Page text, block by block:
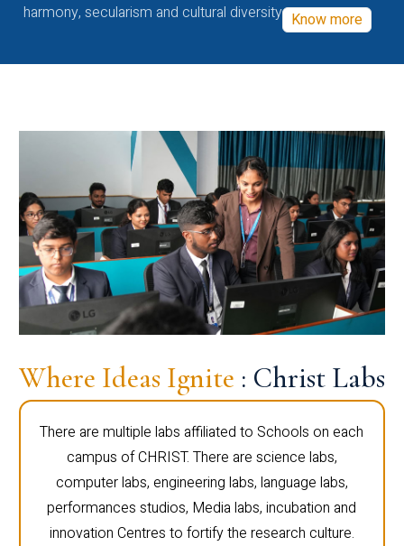
harmony, secularism and cultural diversity Know more
Where Ideas Ignite : Christ Labs
There are multiple labs affiliated to Schools on each
campus of CHRIST. There are science labs,
computer labs, engineering labs, language labs,
performances studios, Media labs, incubation and
innovation Centres to fortify the research culture.